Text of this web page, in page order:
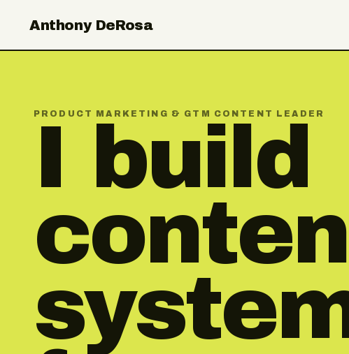
Anthony DeRosa
PRODUCT MARKETING & GTM CONTENT LEADER
I build